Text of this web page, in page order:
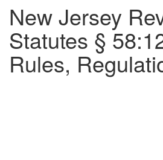
New Jersey
Statutes §
Rules,